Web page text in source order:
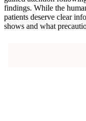
findings. While the
patients deserve clear
shows and what